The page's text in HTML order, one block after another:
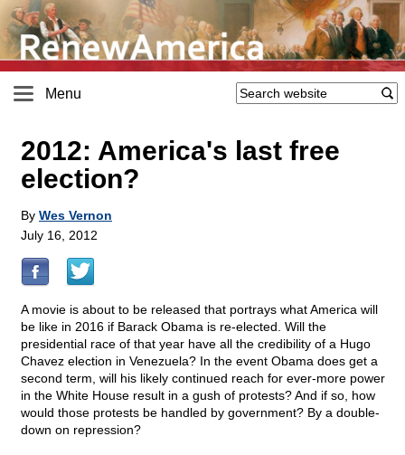
Menu
2012: America's last free
election?
By Wes Vernon
July 16, 2012
A movie is about to be released that portrays what America will
be like in 2016 if Barack Obama is re-elected. Will the
presidential race of that year have all the credibility of a Hugo
Chavez election in Venezuela? In the event Obama does get a
second term, will his likely continued reach for ever-more power
in the White House result in a gush of protests? And if so, how
would those protests be handled by government? By a double-
down on repression?